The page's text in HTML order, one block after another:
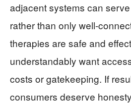
adjacent systems can
rather than only well-
therapies are safe and
understandably want
costs or gatekeeping. If
consumers deserve